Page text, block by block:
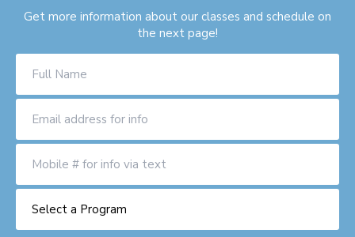
Get more information about our classes and schedule on
the next page!